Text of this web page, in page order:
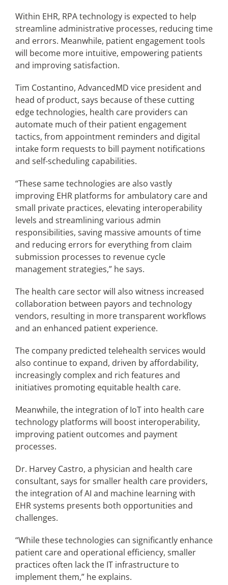
Within EHR, RPA technology is expected to help
streamline administrative processes, reducing time
and errors. Meanwhile, patient engagement tools
will become more intuitive, empowering patients
and improving satisfaction.
Tim Costantino, AdvancedMD vice president and
head of product, says because of these cutting
edge technologies, health care providers can
automate much of their patient engagement
tactics, from appointment reminders and digital
intake form requests to bill payment notifications
and self-scheduling capabilities.
“These same technologies are also vastly
improving EHR platforms for ambulatory care and
small private practices, elevating interoperability
levels and streamlining various admin
responsibilities, saving massive amounts of time
and reducing errors for everything from claim
submission processes to revenue cycle
management strategies,” he says.
The health care sector will also witness increased
collaboration between payors and technology
vendors, resulting in more transparent workflows
and an enhanced patient experience.
The company predicted telehealth services would
also continue to expand, driven by affordability,
increasingly complex and rich features and
initiatives promoting equitable health care.
Meanwhile, the integration of IoT into health care
technology platforms will boost interoperability,
improving patient outcomes and payment
processes.
Dr. Harvey Castro, a physician and health care
consultant, says for smaller health care providers,
the integration of AI and machine learning with
EHR systems presents both opportunities and
challenges.
“While these technologies can significantly enhance
patient care and operational efficiency, smaller
practices often lack the IT infrastructure to
implement them,” he explains.